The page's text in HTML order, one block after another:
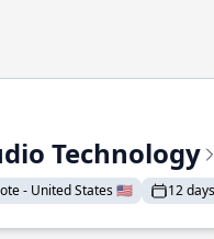
Technology
- United States 🇺🇸 12